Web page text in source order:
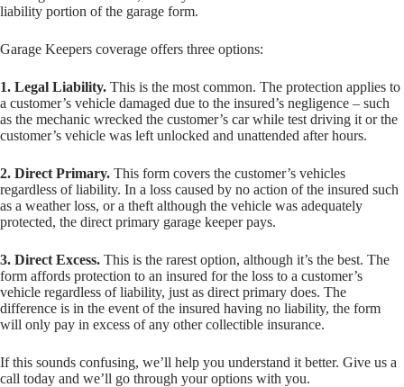
liability portion of the garage form.
Garage Keepers coverage offers three options:
1. Legal Liability. This is the most common. The protection applies to
a customer’s vehicle damaged due to the insured’s negligence – such
as the mechanic wrecked the customer’s car while test driving it or the
customer’s vehicle was left unlocked and unattended after hours.
2. Direct Primary. This form covers the customer’s vehicles
regardless of liability. In a loss caused by no action of the insured such
as a weather loss, or a theft although the vehicle was adequately
protected, the direct primary garage keeper pays.
3. Direct Excess. This is the rarest option, although it’s the best. The
form affords protection to an insured for the loss to a customer’s
vehicle regardless of liability, just as direct primary does. The
difference is in the event of the insured having no liability, the form
will only pay in excess of any other collectible insurance.
If this sounds confusing, we’ll help you understand it better. Give us a
call today and we’ll go through your options with you.